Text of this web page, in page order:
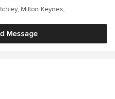
Message
Milton Keynes,